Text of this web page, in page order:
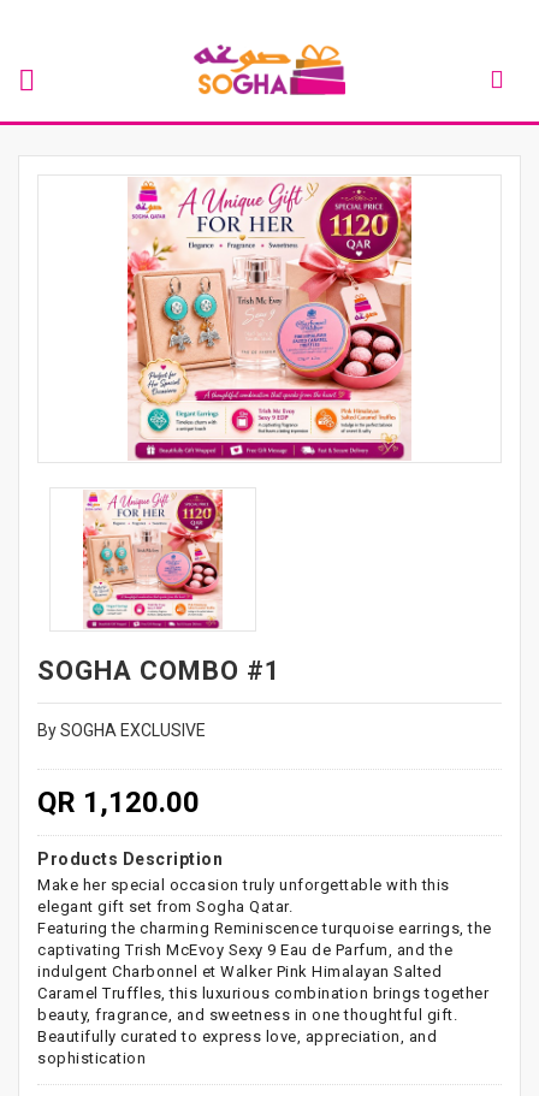
SOGHA COMBO #1
By SOGHA EXCLUSIVE
QR 1,120.00
Products Description
Make her special occasion truly unforgettable with this
elegant gift set from Sogha Qatar.
Featuring the charming Reminiscence turquoise earrings, the
captivating Trish McEvoy Sexy 9 Eau de Parfum, and the
indulgent Charbonnel et Walker Pink Himalayan Salted
Caramel Truffles, this luxurious combination brings together
beauty, fragrance, and sweetness in one thoughtful gift.
Beautifully curated to express love, appreciation, and
sophistication